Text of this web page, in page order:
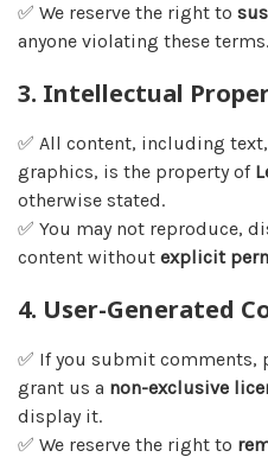
✅ We reserve the right to
anyone violating these terms.
3. Intellectual
✅ All content, including
graphics, is the property of
otherwise stated.
✅ You may not reproduce,
content without explicit
4. User-Generated
✅ If you submit comments,
grant us a non-exclusive
display it.
✅ We reserve the right to